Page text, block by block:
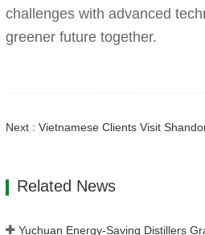
challenges with advanced
greener future together.
Related News